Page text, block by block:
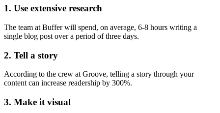
1. Use extensive research
The team at Buffer will spend, on average, 6-8 hours writing a
single blog post over a period of three days.
2. Tell a story
According to the crew at Groove, telling a story through your
content can increase readership by 300%.
3. Make it visual